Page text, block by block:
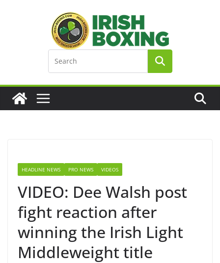
HEADLINE NEWS PRO NEWS VIDEOS
VIDEO: Dee Walsh post
fight reaction after
winning the Irish Light
Middleweight title